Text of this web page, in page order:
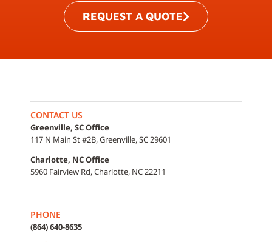
REQUEST A QUOTE
CONTACT US
Greenville, SC Office
117 N Main St #2B, Greenville, SC 29601
Charlotte, NC Office
5960 Fairview Rd, Charlotte, NC 22211
PHONE
(864) 640-8635